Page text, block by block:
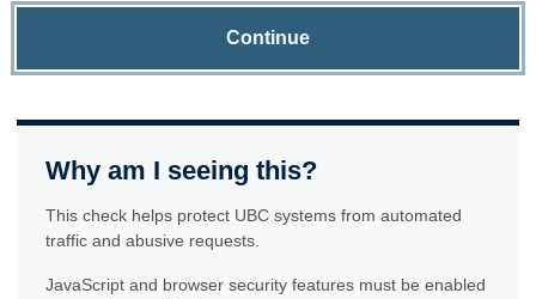
Continue
Why am I seeing this?
This check helps protect UBC systems from automated
traffic and abusive requests.
JavaScript and browser security features must be enabled